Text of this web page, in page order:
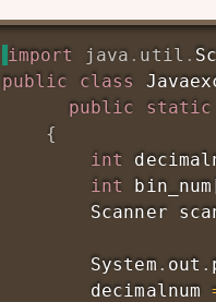
import java . util .
public
class
public
static
{
int
int
bin_num
Scanner
System . out .
        decimalnum